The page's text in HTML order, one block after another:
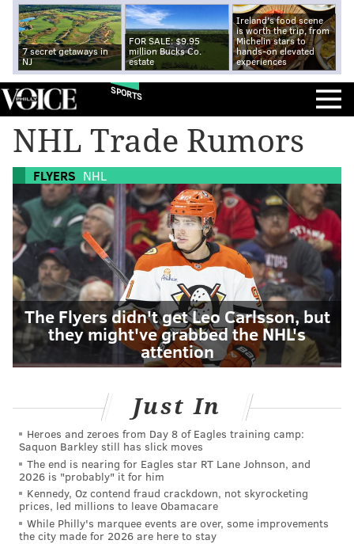
7 secret getaways in
NJ
FOR SALE: $9.95
million Bucks Co.
estate
Ireland's food scene
is worth the trip, from
Michelin stars to
hands-on elevated
experiences
SPORTS
NHL Trade Rumors
FLYERS NHL
The Flyers didn't get Leo Carlsson, but
they might've grabbed the NHL's
attention
Just In
Heroes and zeroes from Day 8 of Eagles training camp:
Saquon Barkley still has slick moves
The end is nearing for Eagles star RT Lane Johnson, and
2026 is "probably" it for him
Kennedy, Oz contend fraud crackdown, not skyrocketing
prices, led millions to leave Obamacare
While Philly's marquee events are over, some improvements
the city made for 2026 are here to stay